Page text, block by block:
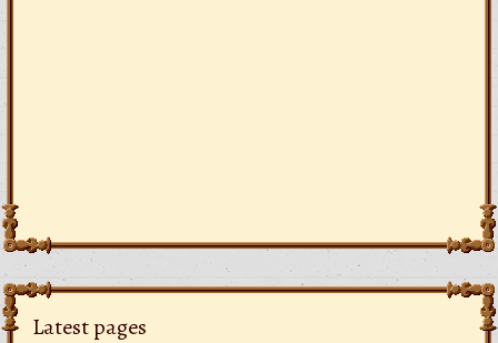
Latest pages